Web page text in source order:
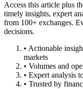
Access this article plus
timely insights, expert
from 100+ exchanges.
decisions.
• Actionable
markets
• Volumes and
• Expert analysis
• Trusted by